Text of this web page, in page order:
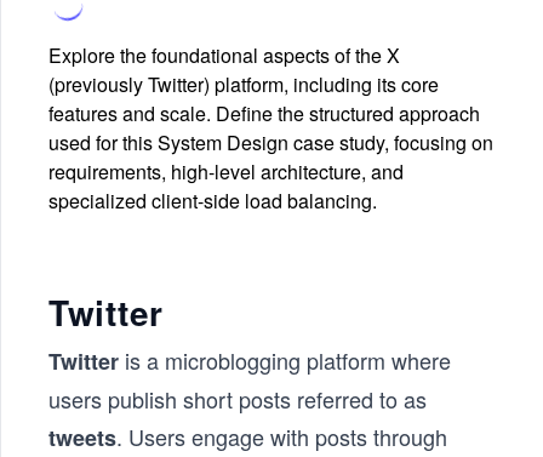
Explore the foundational aspects of the X
(previously Twitter) platform, including its core
features and scale. Define the structured approach
used for this System Design case study, focusing on
requirements, high-level architecture, and
specialized client-side load balancing.
Twitter
Twitter is a microblogging platform where
users publish short posts referred to as
tweets. Users engage with posts through